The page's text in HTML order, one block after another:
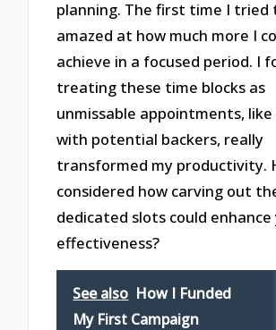
planning. The first time I tried
amazed at how much more I
achieve in a focused period. I
treating these time blocks as
unmissable appointments,
with potential backers, really
transformed my productivity.
considered how carving out
dedicated slots could
effectiveness?
See also How I Funded
My First Campaign